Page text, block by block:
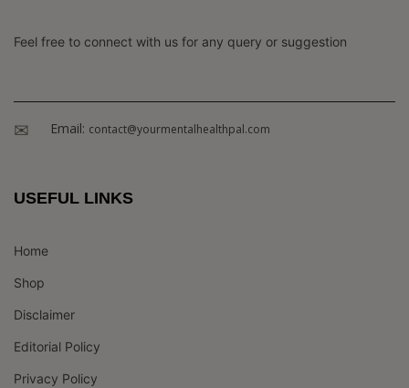
Feel free to connect with us for any query or suggestion
Email: contact@yourmentalhealthpal.com
USEFUL LINKS
Home
Shop
Disclaimer
Editorial Policy
Privacy Policy